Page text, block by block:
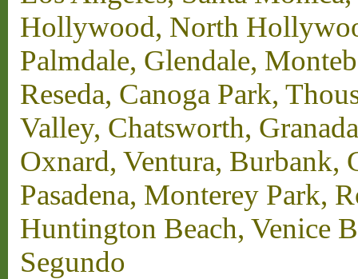
Hollywood, North
Palmdale, Glendale,
Reseda, Canoga Park,
Valley, Chatsworth,
Oxnard, Ventura, Burbank,
Pasadena, Monterey Park,
Huntington Beach, Venice
Segundo